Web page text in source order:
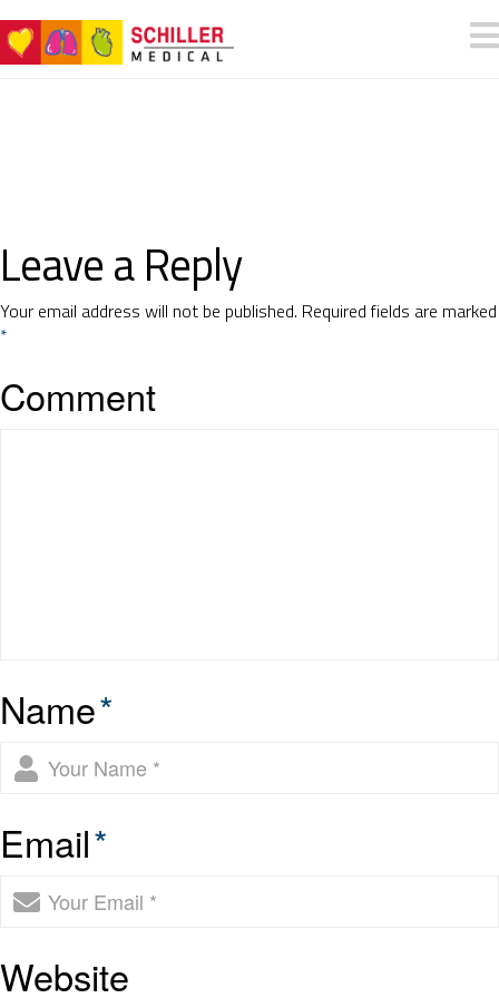
Leave a Reply
Your email address will not be published. Required fields are marked
*
Comment
Name*
Email*
Website